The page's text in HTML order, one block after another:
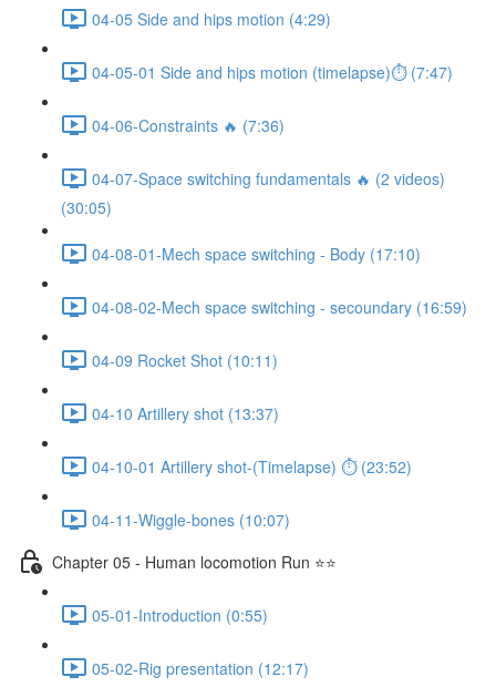
04-05 Side and hips motion (4:29)
04-05-01 Side and hips motion (timelapse)⏱ (7:47)
04-06-Constraints 🔥 (7:36)
04-07-Space switching fundamentals 🔥 (2 videos)
(30:05)
04-08-01-Mech space switching - Body (17:10)
04-08-02-Mech space switching - secoundary (16:59)
04-09 Rocket Shot (10:11)
04-10 Artillery shot (13:37)
04-10-01 Artillery shot-(Timelapse) ⏱ (23:52)
04-11-Wiggle-bones (10:07)
Chapter 05 - Human locomotion Run ⭐⭐
05-01-Introduction (0:55)
05-02-Rig presentation (12:17)